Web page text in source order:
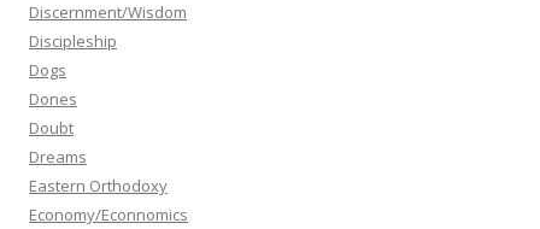
Discernment/Wisdom
Discipleship
Dogs
Dones
Doubt
Dreams
Eastern Orthodoxy
Economy/Econnomics